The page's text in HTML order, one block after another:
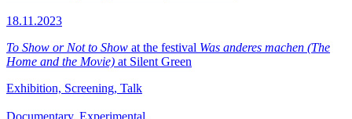
18.11.2023
To Show or Not to Show at the festival Was anderes machen (The
Home and the Movie) at Silent Green
Exhibition, Screening, Talk
Documentary, Experimental